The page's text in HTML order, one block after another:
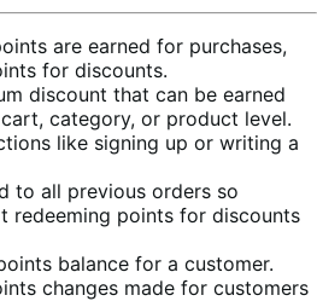
are earned for purchases,
for discounts.
discount that can be earned
category, or product level.
like signing up or writing a
to all previous orders so
redeeming points for discounts
balance for a customer.
changes made for customers